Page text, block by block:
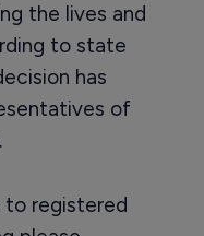
the lives and
to state
has
of
to registered